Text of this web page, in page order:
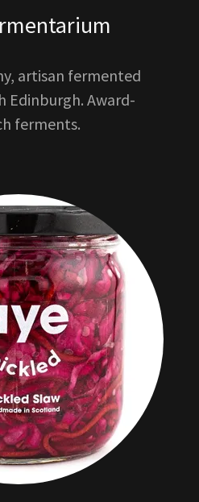
artisan fermented
Edinburgh. Award-
ferments.